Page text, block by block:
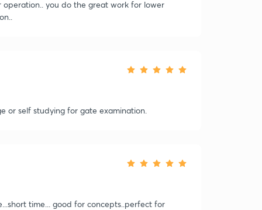
you do the great work for lower
or self studying for gate examination.
time... good for concepts..perfect for